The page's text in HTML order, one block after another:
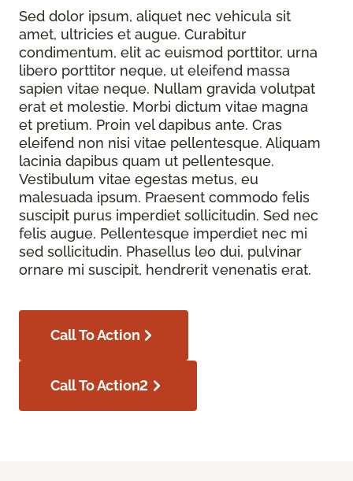
Sed dolor ipsum, aliquet nec vehicula sit
amet, ultricies et augue. Curabitur
condimentum, elit ac euismod porttitor, urna
libero porttitor neque, ut eleifend massa
sapien vitae neque. Nullam gravida volutpat
erat et molestie. Morbi dictum vitae magna
et pretium. Proin vel dapibus ante. Cras
eleifend non nisi vitae pellentesque. Aliquam
lacinia dapibus quam ut pellentesque.
Vestibulum vitae egestas metus, eu
malesuada ipsum. Praesent commodo felis
suscipit purus imperdiet sollicitudin. Sed nec
felis augue. Pellentesque imperdiet nec mi
sed sollicitudin. Phasellus leo dui, pulvinar
ornare mi suscipit, hendrerit venenatis erat.
Call To Action
Call To Action2